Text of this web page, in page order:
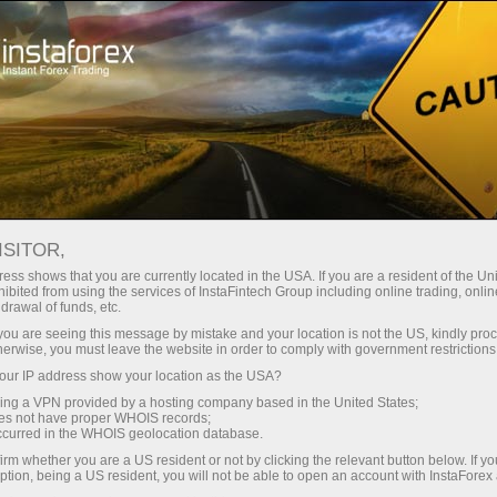
事件
Trade on top with
InstaForex
InstaForex team strives to provide its clients
and partners with top-quality services. We stay
true to our commitment in everything we do. We
offer a wide range of financial instruments,
ensure you have favorable trading conditions
and highly professional customer support, and
shows that you are currently located in the USA. If you are a resident of the
from using the services of InstaFintech Group including online trading,
of funds, etc.
are seeing this message by mistake and your location is not the US, kindly
you must leave the website in order to comply with government
IP address show your location as the USA?
a VPN provided by a hosting company based in the United States;
not have proper WHOIS records;
in the WHOIS geolocation database.
whether you are a US resident or not by clicking the relevant button below. If
being a US resident, you will not be able to open an account with InstaForex